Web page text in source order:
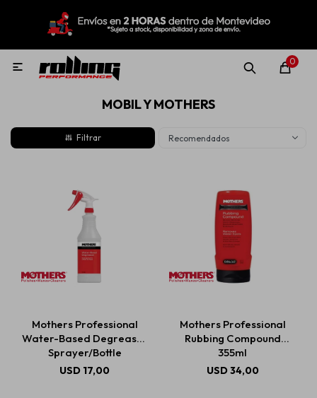
0

MOBIL Y MOTHERS
Recomendados
Mothers Professional
Water-Based Degreaser
Sprayer/Bottle
USD 17,00
Mothers Professional
Rubbing Compound
355ml
USD34,00
MI CUENTA
Nuevo! Rolling Repuestos
Lubricantes
Estética automotriz